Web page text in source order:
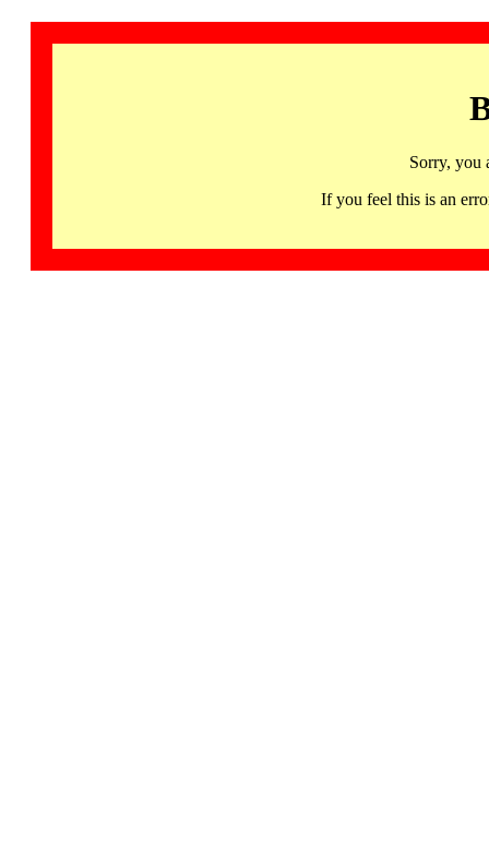
Sorry, you
If you feel this is an